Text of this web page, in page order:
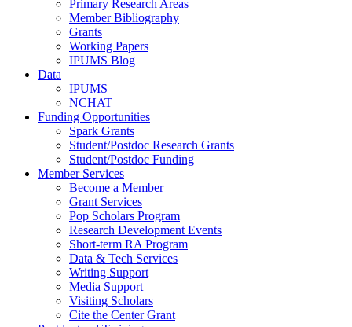
Primary Research Areas
Member Bibliography
Grants
Working Papers
IPUMS Blog
Data
IPUMS
NCHAT
Funding Opportunities
Spark Grants
Student/Postdoc Research Grants
Student/Postdoc Funding
Member Services
Become a Member
Grant Services
Pop Scholars Program
Research Development Events
Short-term RA Program
Data & Tech Services
Writing Support
Media Support
Visiting Scholars
Cite the Center Grant